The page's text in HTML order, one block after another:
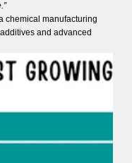
chemical manufacturing
and advanced